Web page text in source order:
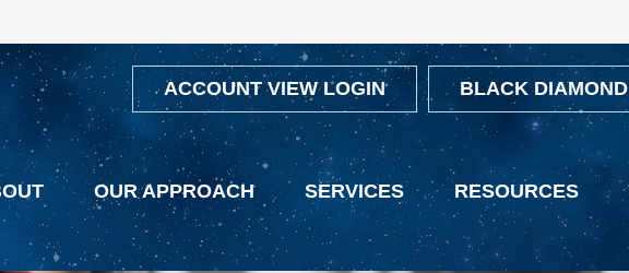
ACCOUNT VIEW LOGIN BLACK DIAMOND
OUR APPROACH SERVICES RESOURCES